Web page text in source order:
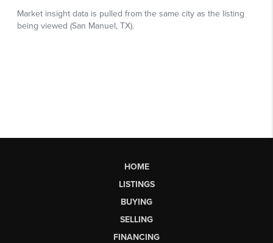
HOME
LISTINGS
BUYING
SELLING
FINANCING